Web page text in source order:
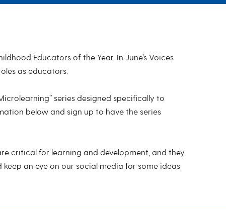
Educators of the Year. In June’s Voices
as educators.
series designed specifically to
below and sign up to have the series
critical for learning and development, and they
an eye on our social media for some ideas